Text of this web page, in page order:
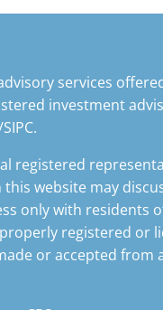
services
investment
SIPC.
registered
this website may
only with residents
registered or
or accepted from